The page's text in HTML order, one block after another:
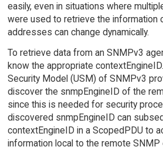
easily, even in situations where
were used to retrieve the information
addresses can change dynamically.
To retrieve data from an SNMPv3
know the appropriate
Security Model (USM) of SNMPv3
discover the snmpEngineID of the
since this is needed for security
discovered snmpEngineID can
contextEngineID in a ScopedPDU to
information local to the remote SNMP